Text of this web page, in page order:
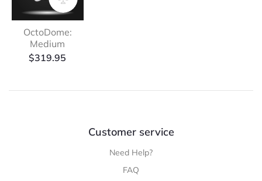
OctoDome:
Medium
$319.95
Customer service
Need Help?
FAQ